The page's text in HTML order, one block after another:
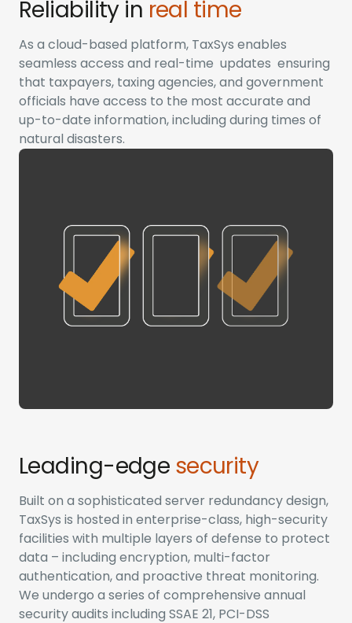
Reliability in real time
As a cloud-based platform, TaxSys enables
seamless access and real-time updates ensuring
that taxpayers, taxing agencies, and government
officials have access to the most accurate and
up-to-date information, including during times of
natural disasters.
Leading-edge security
Built on a sophisticated server redundancy design,
TaxSys is hosted in enterprise-class, high-security
facilities with multiple layers of defense to protect
data – including encryption, multi-factor
authentication, and proactive threat monitoring.
We undergo a series of comprehensive annual
security audits including SSAE 21, PCI-DSS